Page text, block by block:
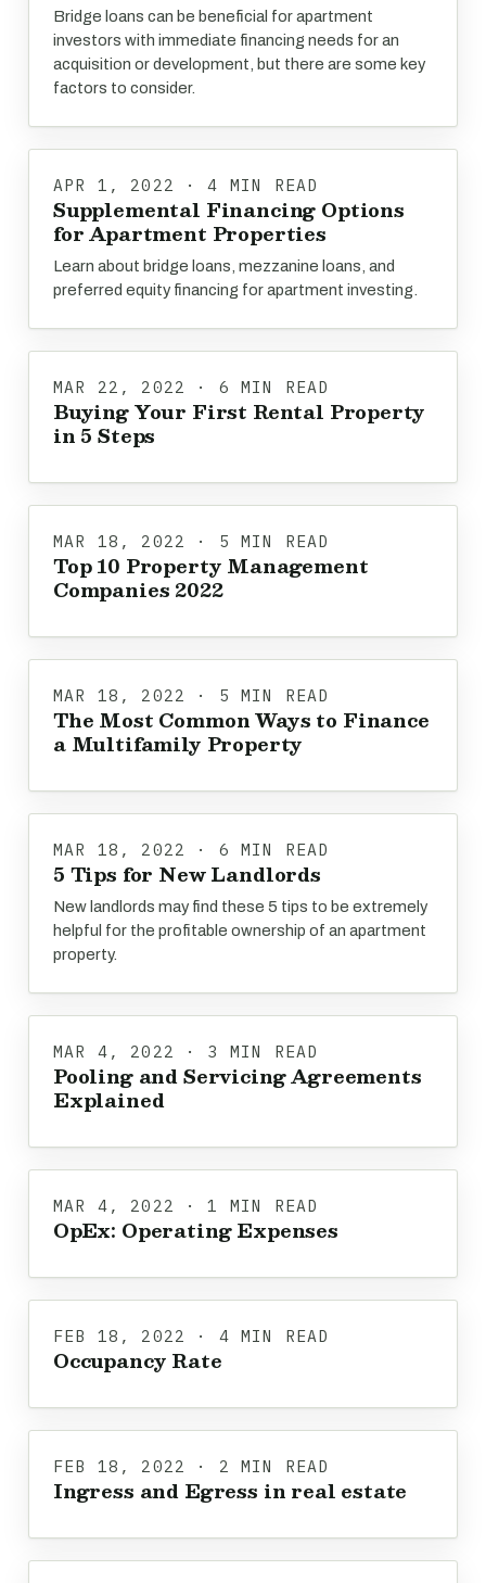
Bridge loans can be beneficial for apartment
investors with immediate financing needs for an
acquisition or development, but there are some key
factors to consider.
APR 1, 2022 · 4 MIN READ
Supplemental Financing Options
for Apartment Properties
Learn about bridge loans, mezzanine loans, and
preferred equity financing for apartment investing.
MAR 22, 2022 · 6 MIN READ
Buying Your First Rental Property
in 5 Steps
MAR 18, 2022 · 5 MIN READ
Top 10 Property Management
Companies 2022
MAR 18, 2022 · 5 MIN READ
The Most Common Ways to Finance
a Multifamily Property
MAR 18, 2022 · 6 MIN READ
5 Tips for New Landlords
New landlords may find these 5 tips to be extremely
helpful for the profitable ownership of an apartment
property.
MAR 4, 2022 · 3 MIN READ
Pooling and Servicing Agreements
Explained
MAR 4, 2022 · 1 MIN READ
OpEx: Operating Expenses
FEB 18, 2022 · 4 MIN READ
Occupancy Rate
FEB 18, 2022 · 2 MIN READ
Ingress and Egress in real estate